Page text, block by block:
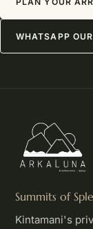
WHATSAPP
Summits of
Kintamani's